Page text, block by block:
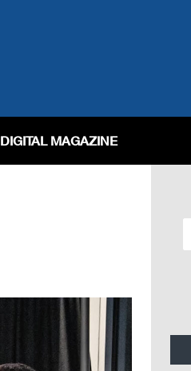
DIGITAL MAGAZINE